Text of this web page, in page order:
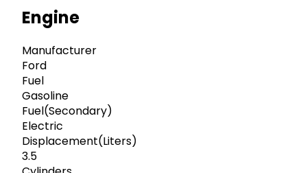
Engine
Manufacturer
Ford
Fuel
Gasoline
Fuel(Secondary)
Electric
Displacement(Liters)
3.5